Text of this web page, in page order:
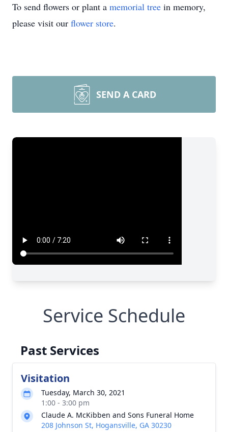
To send flowers or plant a memorial tree in memory,
please visit our flower store.
SEND A CARD
Service Schedule
Past Services
Visitation
Tuesday, March 30, 2021
1:00 - 3:00 pm
Claude A. McKibben and Sons Funeral Home
208 Johnson St, Hogansville, GA 30230